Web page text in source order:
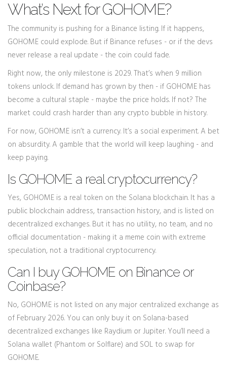
What’s Next for GOHOME?
The community is pushing for a Binance listing. If it happens,
GOHOME could explode. But if Binance refuses - or if the devs
never release a real update - the coin could fade.
Right now, the only milestone is 2029. That’s when 9 million
tokens unlock. If demand has grown by then - if GOHOME has
become a cultural staple - maybe the price holds. If not? The
market could crash harder than any crypto bubble in history.
For now, GOHOME isn’t a currency. It’s a social experiment. A bet
on absurdity. A gamble that the world will keep laughing - and
keep paying.
Is GOHOME a real cryptocurrency?
Yes, GOHOME is a real token on the Solana blockchain. It has a
public blockchain address, transaction history, and is listed on
decentralized exchanges. But it has no utility, no team, and no
official documentation - making it a meme coin with extreme
speculation, not a traditional cryptocurrency.
Can I buy GOHOME on Binance or
Coinbase?
No, GOHOME is not listed on any major centralized exchange as
of February 2026. You can only buy it on Solana-based
decentralized exchanges like Raydium or Jupiter. You’ll need a
Solana wallet (Phantom or Solflare) and SOL to swap for
GOHOME.